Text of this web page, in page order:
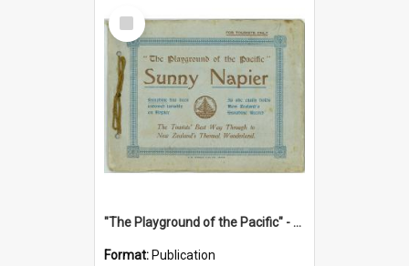
Select
Item
"The Playground of the Pacific" - Sunny Napier
Format: Publication